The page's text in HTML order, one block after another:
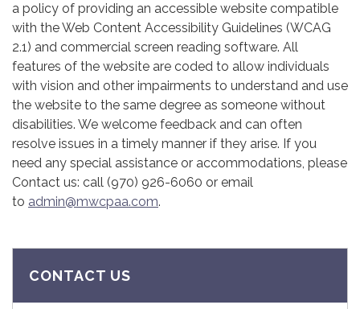
a policy of providing an accessible website compatible
with the Web Content Accessibility Guidelines (WCAG
2.1) and commercial screen reading software. All
features of the website are coded to allow individuals
with vision and other impairments to understand and use
the website to the same degree as someone without
disabilities. We welcome feedback and can often
resolve issues in a timely manner if they arise. If you
need any special assistance or accommodations, please
Contact us: call (970) 926-6060 or email
to admin@mwcpaa.com.
CONTACT US